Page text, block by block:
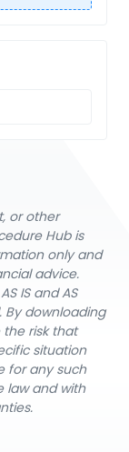
or other
Hub is
only and
advice.
IS and AS
By downloading
risk that
situation
for any such
law and with